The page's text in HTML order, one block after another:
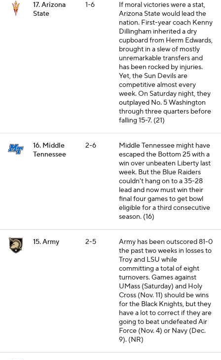
17. Arizona
State
1-6
If moral victories were a stat,
Arizona State would lead the
nation. First-year coach Kenny
Dillingham inherited a dry
cupboard from Herm Edwards,
brought in a slew of mostly
unremarkable transfers and
has been rocked by injuries.
Yet, the Sun Devils are
competitive almost every
week. On Saturday night, they
outplayed No. 5 Washington
through three quarters before
falling 15-7. (21)
16. Middle
Tennessee
2-6
Middle Tennessee might have
escaped the Bottom 25 with a
win over unbeaten Liberty last
week. But the Blue Raiders
couldn't hang on to a 35-28
lead and now must win their
final four games to get bowl
eligible for a third consecutive
season. (16)
15. Army 2-5
Army has been outscored 81-0
the past two weeks in losses to
Troy and LSU while
committing a total of eight
turnovers. Games against
UMass (Saturday) and Holy
Cross (Nov. 11) should be wins
for the Black Knights, but they
have a lot to correct if they are
going to beat undefeated Air
Force (Nov. 4) or Navy (Dec.
9). (NR)